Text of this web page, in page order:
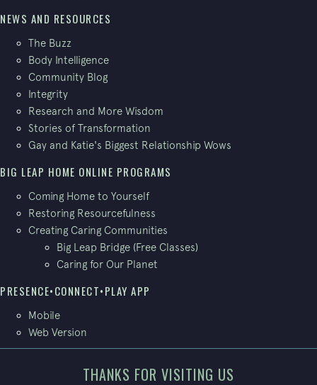
NEWS AND RESOURCES
The Buzz
Body Intelligence
Community Blog
Integrity
Research and More Wisdom
Stories of Transformation
Gay and Katie's Biggest Relationship Wows
BIG LEAP HOME ONLINE PROGRAMS
Coming Home to Yourself
Restoring Resourcefulness
Creating Caring Communities
Big Leap Bridge (Free Classes)
Caring for Our Planet
PRESENCE•CONNECT•PLAY APP
Mobile
Web Version
THANKS FOR VISITING US